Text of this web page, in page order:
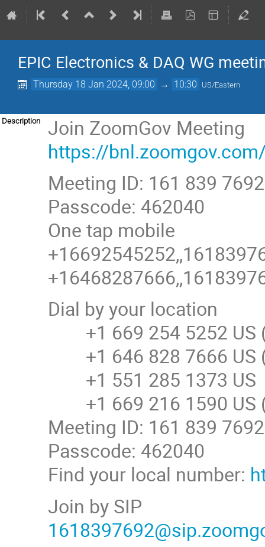
EPIC Electronics & DAQ WG
Thursday 18 Jan 2024, 09:00 → 10:30 US/Eastern
Description
Join ZoomGov Meeting
https://
Meeting ID: 161 839 7692
Passcode: 462040
One tap mobile
Dial by your location
+1 669 254 5252 US
+1 646 828 7666 US
+1 551 285 1373 US
+1 669 216 1590 US
Meeting ID: 161 839 7692
Passcode: 462040
Find your local number:
Join by SIP